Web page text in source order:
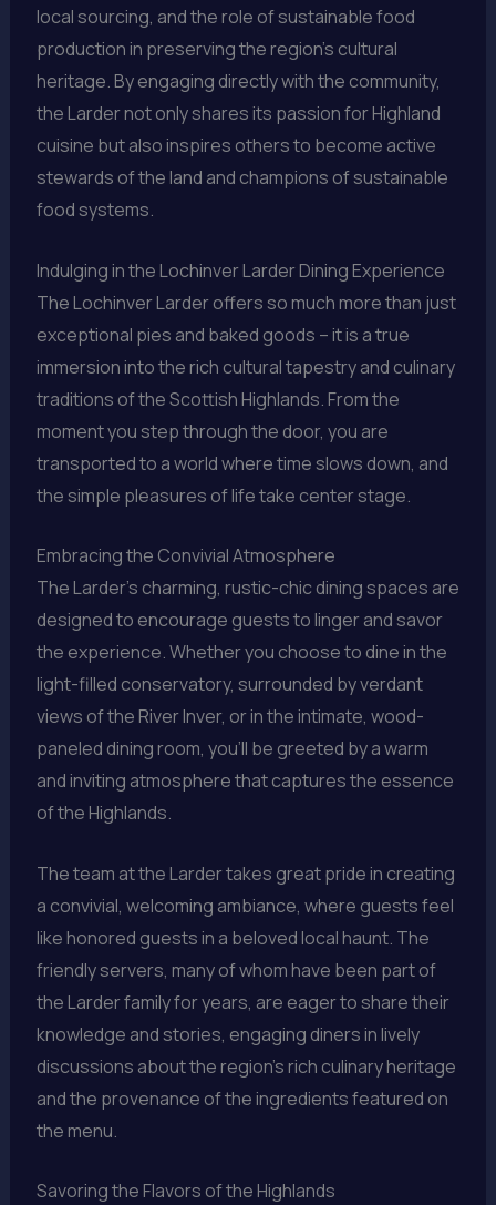
local sourcing, and the role of sustainable food
production in preserving the region’s cultural
heritage. By engaging directly with the community,
the Larder not only shares its passion for Highland
cuisine but also inspires others to become active
stewards of the land and champions of sustainable
food systems.
Indulging in the Lochinver Larder Dining Experience
The Lochinver Larder offers so much more than just
exceptional pies and baked goods – it is a true
immersion into the rich cultural tapestry and culinary
traditions of the Scottish Highlands. From the
moment you step through the door, you are
transported to a world where time slows down, and
the simple pleasures of life take center stage.
Embracing the Convivial Atmosphere
The Larder’s charming, rustic-chic dining spaces are
designed to encourage guests to linger and savor
the experience. Whether you choose to dine in the
light-filled conservatory, surrounded by verdant
views of the River Inver, or in the intimate, wood-
paneled dining room, you’ll be greeted by a warm
and inviting atmosphere that captures the essence
of the Highlands.
The team at the Larder takes great pride in creating
a convivial, welcoming ambiance, where guests feel
like honored guests in a beloved local haunt. The
friendly servers, many of whom have been part of
the Larder family for years, are eager to share their
knowledge and stories, engaging diners in lively
discussions about the region’s rich culinary heritage
and the provenance of the ingredients featured on
the menu.
Savoring the Flavors of the Highlands